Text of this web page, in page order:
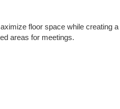
floor space while creating a
areas for meetings.